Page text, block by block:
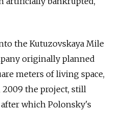
the Kutuzovskaya Mile
originally planned
meters of living space,
the project, still
which Polonsky's